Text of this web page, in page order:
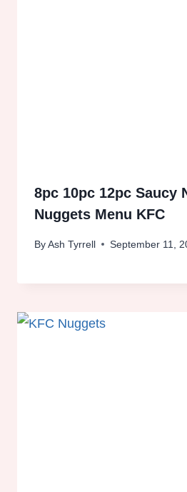
8pc 10pc 12pc Saucy
Nuggets Menu KFC
ByAsh Tyrrell September 11,